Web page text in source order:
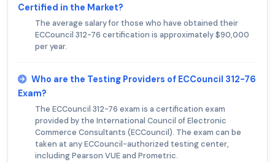
Certified in the Market?
The average salary for those who have obtained their
ECCouncil 312-76 certification is approximately $90,000
per year.
Who are the Testing Providers of ECCouncil 312-76
Exam?
The ECCouncil 312-76 exam is a certification exam
provided by the International Council of Electronic
Commerce Consultants (ECCouncil). The exam can be
taken at any ECCouncil-authorized testing center,
including Pearson VUE and Prometric.